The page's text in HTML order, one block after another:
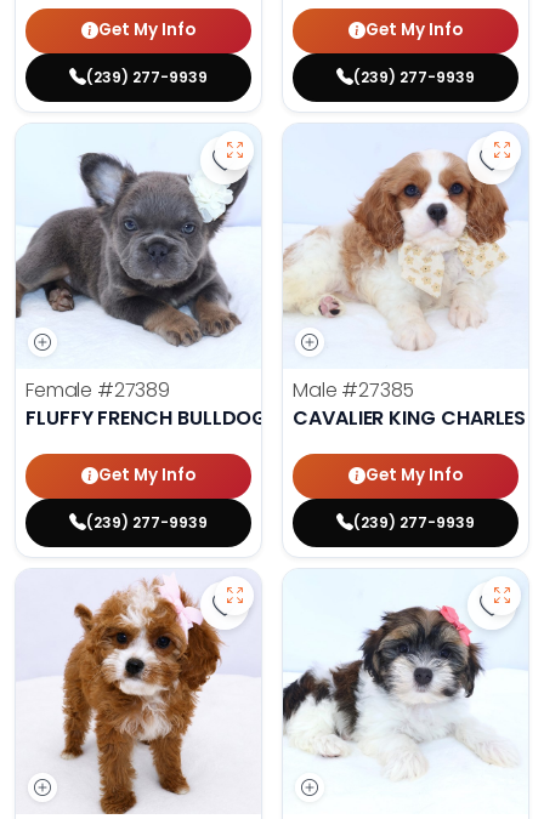
Get My Info
(239) 277-9939
Get My Info
(239) 277-9939
Save Fluffy French Bulldog -
Female #27389
FLUFFY FRENCH BULLDOG
Get My Info
(239) 277-9939
Save
Male #27385
CAVALIER KING CHARLES
Get My Info
(239) 277-9939
Save Cavapoo - 27384 to